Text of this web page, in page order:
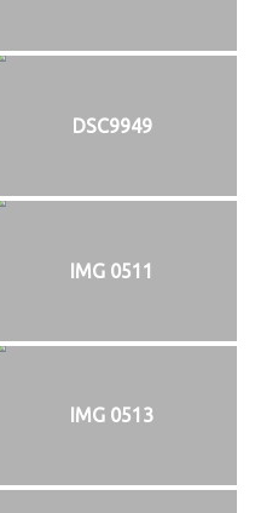
DSC9949
IMG 0511
IMG 0513